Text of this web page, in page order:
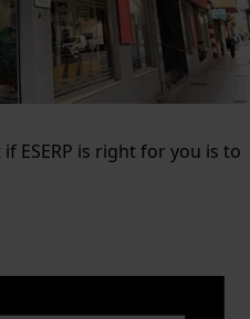
ESERP is right for you is to